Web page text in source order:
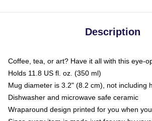
Description
Coffee, tea, or art? Have it all with this eye-
Holds 11.8 US fl. oz. (350 ml)
Mug diameter is 3.2" (8.2 cm), not including
Dishwasher and microwave safe ceramic
Wraparound design printed for you when